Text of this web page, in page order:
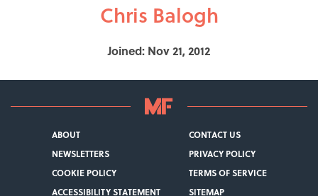
Chris Balogh
Joined: Nov 21, 2012
ABOUT
CONTACT US
NEWSLETTERS
PRIVACY POLICY
COOKIE POLICY
TERMS OF SERVICE
ACCESSIBILITY STATEMENT
SITEMAP